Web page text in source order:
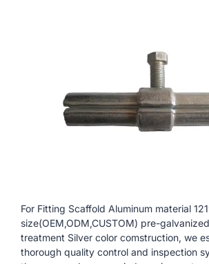
For Fitting Scaffold Aluminum material
size(OEM,ODM,CUSTOM) pre-
treatment Silver color comstruction, we
thorough quality control and inspection